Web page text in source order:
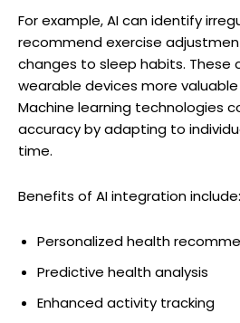
For example, AI can identify
recommend exercise
changes to sleep habits. These
wearable devices more
Machine learning technologies
accuracy by adapting to
time.
Benefits of AI integration include:
Personalized health
Predictive health analysis
Enhanced activity tracking